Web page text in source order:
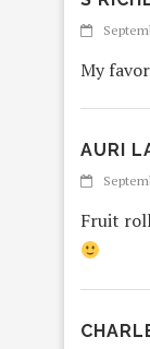
My
AURI
Fruit